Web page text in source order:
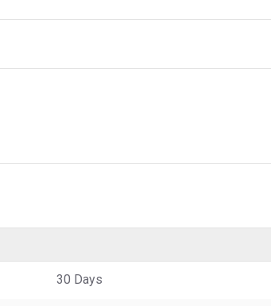
30 Days